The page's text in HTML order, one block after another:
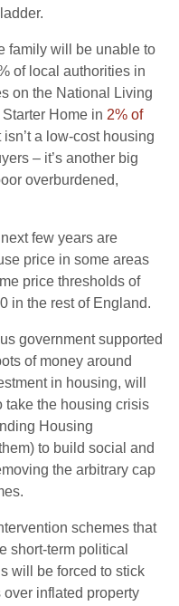
family will be unable to
of local authorities in
on the National Living
Home in 2% of
a low-cost housing
– it’s another big
overburdened,
few years are
price in some areas
price thresholds of
in the rest of England.
government supported
of money around
in housing, will
take the housing crisis
Housing
to build social and
the arbitrary cap
schemes that
short-term political
will be forced to stick
inflated property